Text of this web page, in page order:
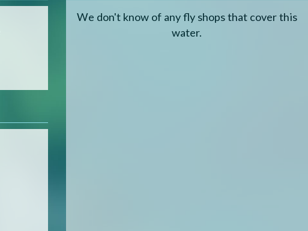
We don't know of any fly shops that cover this
water.